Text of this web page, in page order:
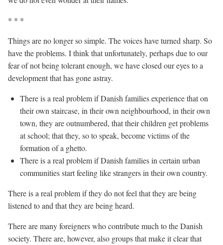
* * *
Things are no longer so simple. The voices have turned sharp. So
have the problems. I think that unfortunately, perhaps due to our
fear of not being tolerant enough, we have closed our eyes to a
development that has gone astray.
There is a real problem if Danish families experience that on
their own staircase, in their own neighbourhood, in their own
town, they are outnumbered, that their children get problems
at school; that they, so to speak, become victims of the
formation of a ghetto.
There is a real problem if Danish families in certain urban
communities start feeling like strangers in their own country.
There is a real problem if they do not feel that they are being
listened to and that they are being heard.
There are many foreigners who contribute much to the Danish
society. There are, however, also groups that make it clear that